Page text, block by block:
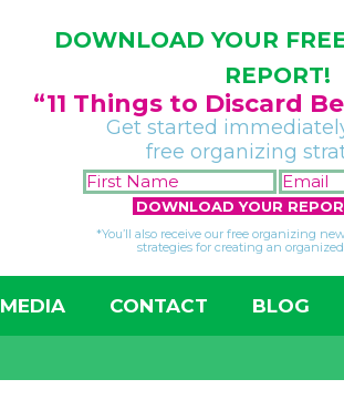
DOWNLOAD YOUR
REPORT!
“11 Things to Discard
Get started
free organizing
FIRST
NAME
*
*You’ll also receive our free organizing
strategies for creating an
MEDIA CONTACT BLOG